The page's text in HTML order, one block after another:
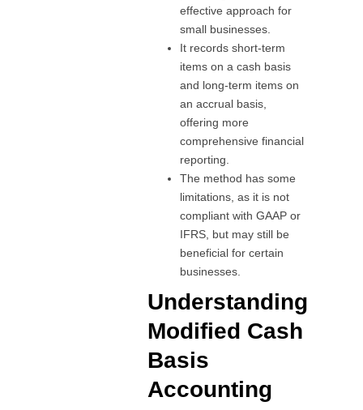
effective approach for
small businesses.
It records short-term
items on a cash basis
and long-term items on
an accrual basis,
offering more
comprehensive financial
reporting.
The method has some
limitations, as it is not
compliant with GAAP or
IFRS, but may still be
beneficial for certain
businesses.
Understanding
Modified Cash
Basis
Accounting